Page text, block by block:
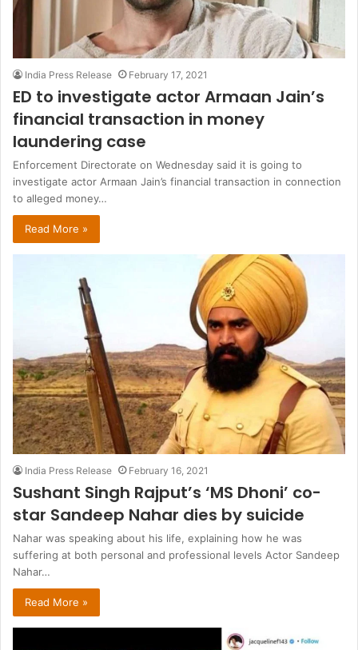
India Press Release February 17, 2021
ED to investigate actor Armaan Jain’s
financial transaction in money
laundering case
Enforcement Directorate on Wednesday said it is going to
investigate actor Armaan Jain’s financial transaction in connection
to alleged money…
Read More »
India Press Release February 16, 2021
Sushant Singh Rajput’s ‘MS Dhoni’ co-
star Sandeep Nahar dies by suicide
Nahar was speaking about his life, explaining how he was
suffering at both personal and professional levels Actor Sandeep
Nahar…
Read More »